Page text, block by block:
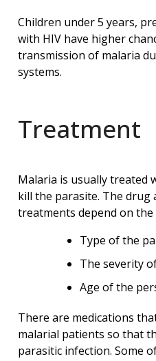
Children under 5 years,
with HIV have higher
transmission of malaria
systems.
Treatment
Malaria is usually treated
kill the parasite. The drug
treatments depend on
Type of the
The severity
Age of the
There are medications
malarial patients so that
parasitic infection. Some